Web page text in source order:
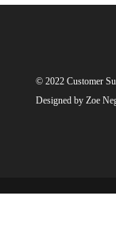
© 2022 Customer
Designed by Zoe